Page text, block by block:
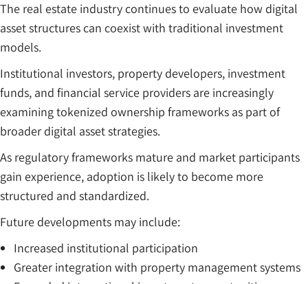
The real estate industry continues to evaluate how digital
asset structures can coexist with traditional investment
models.
Institutional investors, property developers, investment
funds, and financial service providers are increasingly
examining tokenized ownership frameworks as part of
broader digital asset strategies.
As regulatory frameworks mature and market participants
gain experience, adoption is likely to become more
structured and standardized.
Future developments may include:
Increased institutional participation
Greater integration with property management systems